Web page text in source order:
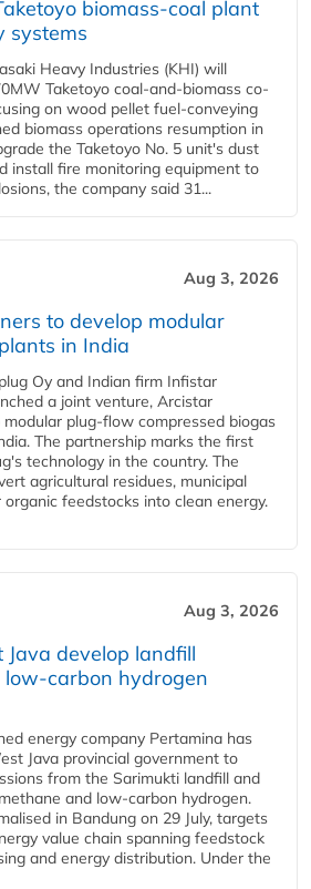
biomass-coal plant
systems
Heavy Industries (KHI) will
Taketoyo coal-and-biomass co-
on wood pellet fuel-conveying
biomass operations resumption in
the Taketoyo No. 5 unit's dust
install fire monitoring equipment to
the company said 31...
Aug 3, 2026
to develop modular
in India
Oy and Indian firm Infistar
a joint venture, Arcistar
modular plug-flow compressed biogas
The partnership marks the first
technology in the country. The
agricultural residues, municipal
feedstocks into clean energy.
Aug 3, 2026
develop landfill
carbon hydrogen
energy company Pertamina has
Java provincial government to
from the Sarimukti landfill and
and low-carbon hydrogen.
in Bandung on 29 July, targets
value chain spanning feedstock
and energy distribution. Under the